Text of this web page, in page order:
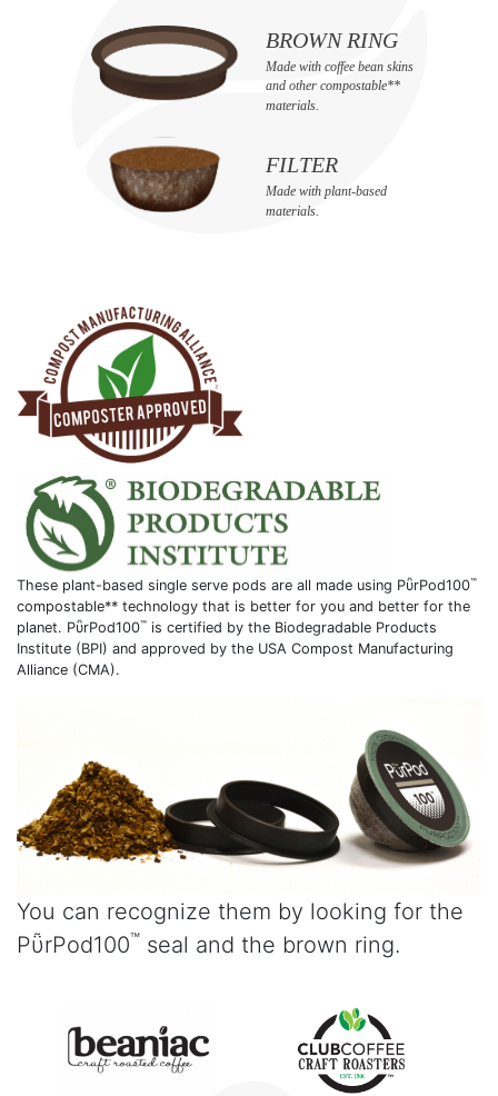
These plant-based single serve pods are all made using PῧrPod100™
compostable** technology that is better for you and better for the
planet. PῧrPod100™ is certified by the Biodegradable Products
Institute (BPI) and approved by the USA Compost Manufacturing
Alliance (CMA).
You can recognize them by looking for the
PῧrPod100™ seal and the brown ring.